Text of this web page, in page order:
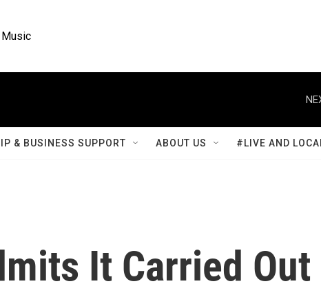
Music
& BUSINESS SUPPORT ABOUT US #LIVE AND
It Carried Out